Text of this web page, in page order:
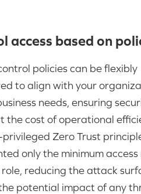
access based on
policies can be flexibly
to align with your
needs, ensuring
the cost of operational
Zero Trust
only the minimum
reducing the attack
potential impact of any